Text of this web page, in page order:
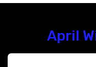
April